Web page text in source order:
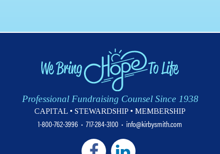
Professional Fundraising Counsel Since 1938
CAPITAL • STEWARDSHIP • MEMBERSHIP
1-800-762-3996 • 717-284-3100 • info@kirbysmith.com